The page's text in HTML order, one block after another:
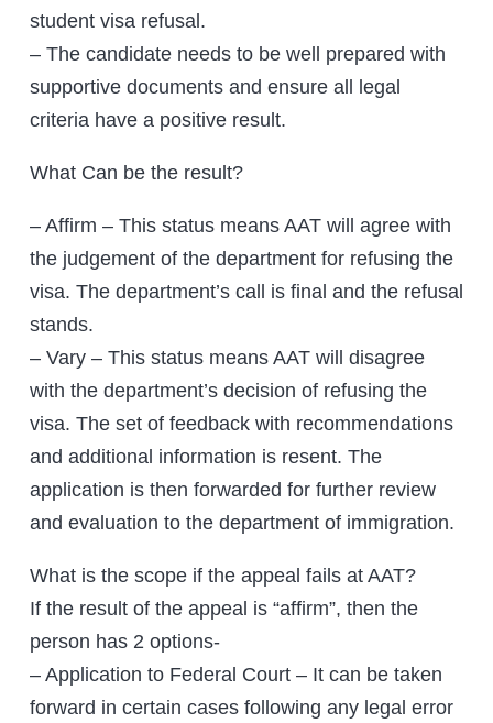
student visa refusal.
– The candidate needs to be well prepared with
supportive documents and ensure all legal
criteria have a positive result.
What Can be the result?
– Affirm – This status means AAT will agree with
the judgement of the department for refusing the
visa. The department’s call is final and the refusal
stands.
– Vary – This status means AAT will disagree
with the department’s decision of refusing the
visa. The set of feedback with recommendations
and additional information is resent. The
application is then forwarded for further review
and evaluation to the department of immigration.
What is the scope if the appeal fails at AAT?
If the result of the appeal is “affirm”, then the
person has 2 options-
– Application to Federal Court – It can be taken
forward in certain cases following any legal error